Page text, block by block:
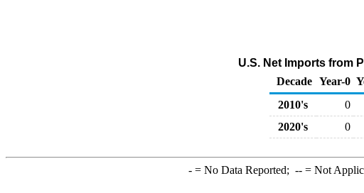
U.S. Net Imports from
Decade Year-0
2010's
0
2020's
0
-= No Data Reported; --= Not